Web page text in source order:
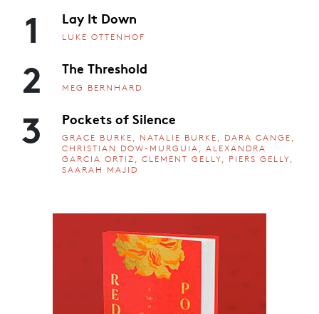
1 Lay It Down
LUKE OTTENHOF
2 The Threshold
MEG BERNHARD
3 Pockets of Silence
GRACE BURKE, NATALIE BURKE, DARA CANGE,
CHRISTIAN DOW-MURGUIA, ALEXANDRA
GARCIA ORTIZ, CLEMENT GELLY, PIERS GELLY,
SAARAH MAJID